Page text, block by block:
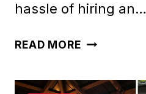
hassle of hiring an…
READ MORE30
SOLAR